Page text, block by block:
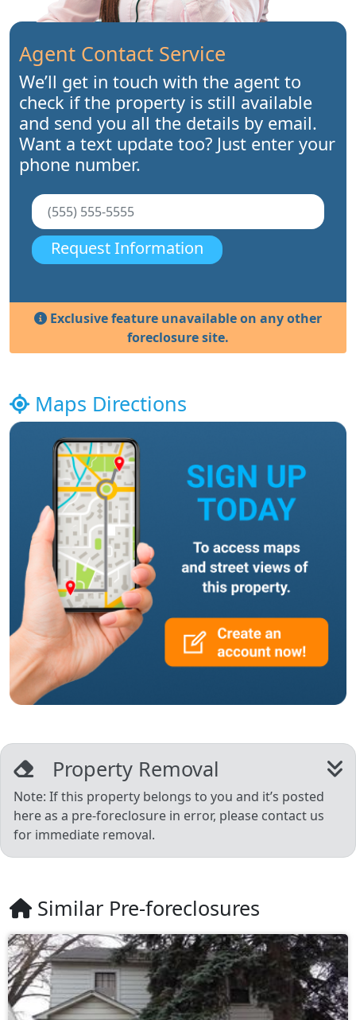
Agent Contact Service
We’ll get in touch with the agent to
check if the property is still available
and send you all the details by email.
Want a text update too? Just enter your
phone number.
Request Information
Exclusive feature unavailable on any other
foreclosure site.
Maps Directions
Property Removal
Note: If this property belongs to you and it’s posted
here as a pre-foreclosure in error, please contact us
for immediate removal.
Similar Pre-foreclosures